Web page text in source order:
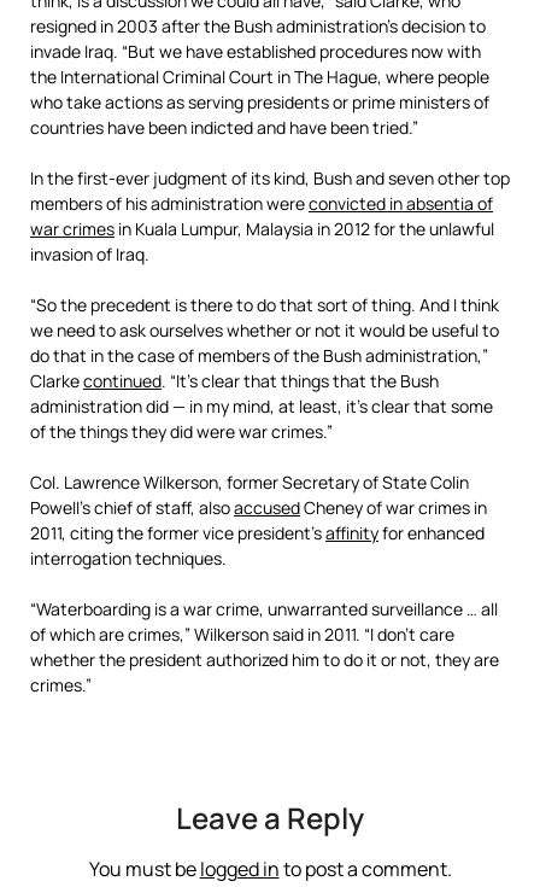
resigned in 2003 after the Bush administration’s decision to
invade Iraq. “But we have established procedures now with
the International Criminal Court in The Hague, where people
who take actions as serving presidents or prime ministers of
countries have been indicted and have been tried.”
In the first-ever judgment of its kind, Bush and seven other top
members of his administration wereconvicted in absentia of
war crimes in Kuala Lumpur, Malaysia in 2012 for the unlawful
invasion of Iraq.
“So the precedent is there to do that sort of thing. And I think
we need to ask ourselves whether or not it would be useful to
do that in the case of members of the Bush administration,”
Clarkecontinued. “It’s clear that things that the Bush
administration did — in my mind, at least, it’s clear that some
of the things they did were war crimes.”
Col. Lawrence Wilkerson, former Secretary of State Colin
Powell’s chief of staff, alsoaccusedCheney of war crimes in
2011, citing the former vice president’saffinityfor enhanced
interrogation techniques.
“Waterboarding is a war crime, unwarranted surveillance … all
of which are crimes,” Wilkerson said in 2011. “I don’t care
whether the president authorized him to do it or not, they are
crimes.”
Leave a Reply
You must belogged into post a comment.